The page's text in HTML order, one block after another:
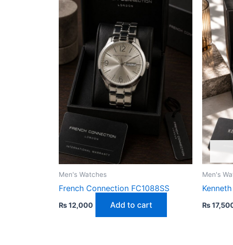
Men's Watches
French Connection FC1088SS
₨12,000 Add to cart
Men's
₨